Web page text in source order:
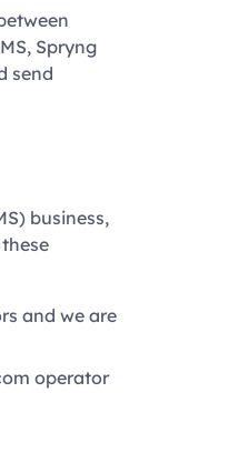
Spryng
send
business,
and we are
operator